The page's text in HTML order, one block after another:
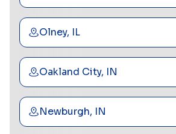
Olney, IL
Oakland City, IN
Newburgh, IN